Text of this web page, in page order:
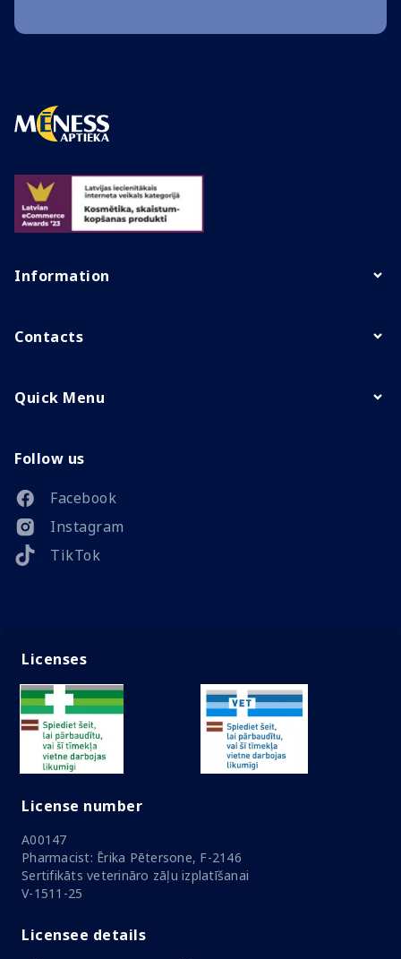
Information
Contacts
Quick Menu
Follow us
Facebook
Instagram
TikTok
Licenses
License number
A00147
Pharmacist: Ērika Pētersone, F-2146
Sertifikāts veterināro zāļu izplatīšanai
V-1511-25
Licensee details